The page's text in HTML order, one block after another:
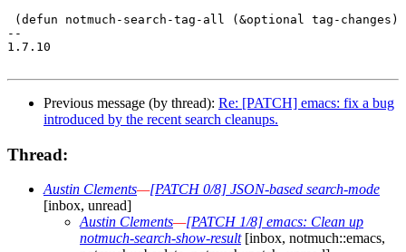
(defun notmuch-search-tag-all (&optional tag-changes)
--
1.7.10
Previous message (by thread): Re: [PATCH] emacs: fix a bug
introduced by the recent search cleanups.
Thread:
Austin Clements—[PATCH 0/8] JSON-based search-mode
[inbox, unread]
Austin Clements—[PATCH 1/8] emacs: Clean up
notmuch-search-show-result[inbox, notmuch::emacs,